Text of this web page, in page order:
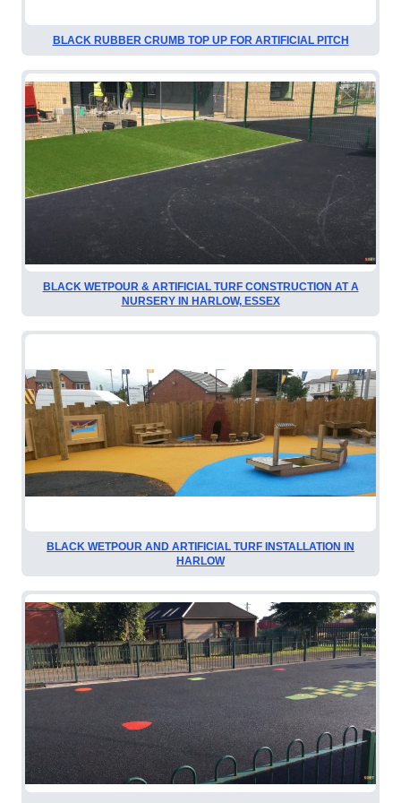
BLACK RUBBER CRUMB TOP UP FOR ARTIFICIAL PITCH
BLACK WETPOUR & ARTIFICIAL TURF CONSTRUCTION AT A
NURSERY IN HARLOW, ESSEX
BLACK WETPOUR AND ARTIFICIAL TURF INSTALLATION IN
HARLOW